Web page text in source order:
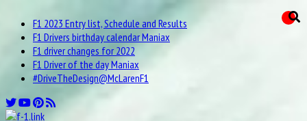
F1 2023 Entry list, Schedule and Results
F1 Drivers birthday calendar Maniax
F1 driver changes for 2022
F1 Driver of the day Maniax
#DriveTheDesign@McLarenF1